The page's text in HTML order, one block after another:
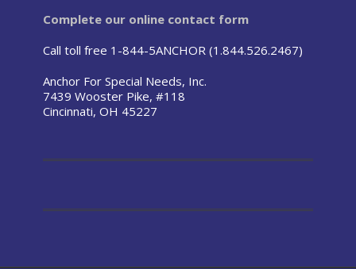
Complete our online contact form
Call toll free 1-844-5ANCHOR (1.844.526.2467)
Anchor For Special Needs, Inc.
7439 Wooster Pike, #118
Cincinnati, OH 45227